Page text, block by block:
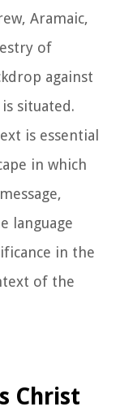
Aramaic,
of
against
situated.
is essential
in which
language
in the
of the
Christ